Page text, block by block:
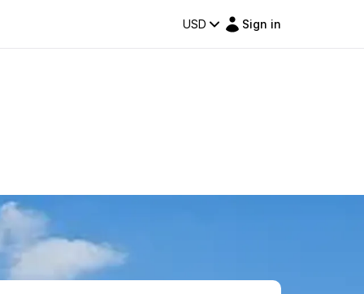
USD Sign in